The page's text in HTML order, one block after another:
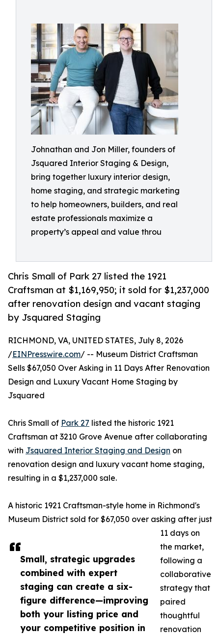
Johnathan and Jon Miller, founders of
Jsquared Interior Staging & Design,
bring together luxury interior design,
home staging, and strategic marketing
to help homeowners, builders, and real
estate professionals maximize a
property’s appeal and value throu
Chris Small of Park 27 listed the 1921
Craftsman at $1,169,950; it sold for $1,237,000
after renovation design and vacant staging
by Jsquared Staging
Small, strategic upgrades
combined with expert
staging can create a six-
figure difference—improving
both your listing price and
your competitive position in
RICHMOND, VA, UNITED STATES, July 8, 2026
/EINPresswire.com/ -- Museum District Craftsman
Sells $67,050 Over Asking in 11 Days After Renovation
Design and Luxury Vacant Home Staging by
Jsquared
Chris Small of Park 27 listed the historic 1921
Craftsman at 3210 Grove Avenue after collaborating
with Jsquared Interior Staging and Design on
renovation design and luxury vacant home staging,
resulting in a $1,237,000 sale.
A historic 1921 Craftsman-style home in Richmond's
Museum District sold for $67,050 over asking after just
11 days on
the market,
following a
collaborative
strategy that
paired
thoughtful
renovation